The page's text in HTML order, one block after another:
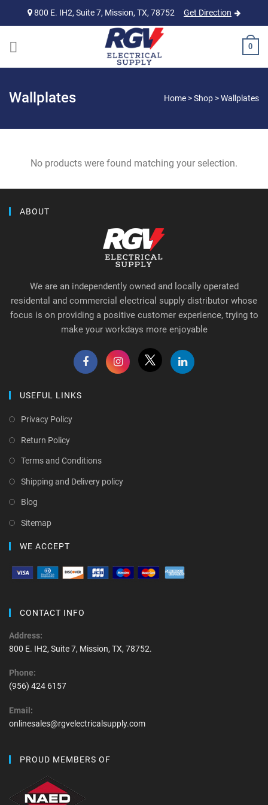
800 E. IH2, Suite 7, Mission, TX, 78752 Get Direction
0
Wallplates Home >Shop >Wallplates
No products were found matching your selection.
ABOUT
We are an independently owned and locally operated
residental and commercial electrical supply distributor whose
focus is on providing a positive customer experience, trying to
make your workdays more enjoyable
USEFUL LINKS
Privacy Policy
Return Policy
Terms and Conditions
Shipping and Delivery policy
Blog
Sitemap
WE ACCEPT
CONTACT INFO
Address:
800 E. IH2, Suite 7, Mission, TX, 78752.
Phone:
(956) 424 6157
Email:
onlinesales@rgvelectricalsupply.com
PROUD MEMBERS OF